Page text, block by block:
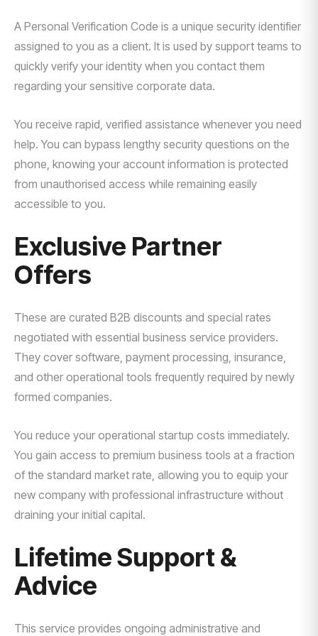
A Personal Verification Code is a unique security identifier
assigned to you as a client. It is used by support teams to
quickly verify your identity when you contact them
regarding your sensitive corporate data.
You receive rapid, verified assistance whenever you need
help. You can bypass lengthy security questions on the
phone, knowing your account information is protected
from unauthorised access while remaining easily
accessible to you.
Exclusive Partner
Offers
These are curated B2B discounts and special rates
negotiated with essential business service providers.
They cover software, payment processing, insurance,
and other operational tools frequently required by newly
formed companies.
You reduce your operational startup costs immediately.
You gain access to premium business tools at a fraction
of the standard market rate, allowing you to equip your
new company with professional infrastructure without
draining your initial capital.
Lifetime Support &
Advice
This service provides ongoing administrative and